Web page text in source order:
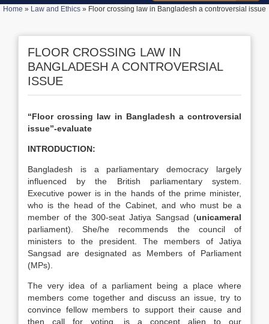
Home » Law and Ethics » Floor crossing law in Bangladesh a controversial issue
FLOOR CROSSING LAW IN
BANGLADESH A CONTROVERSIAL
ISSUE
“Floor crossing law in Bangladesh a controversial
issue”-evaluate
INTRODUCTION:
Bangladesh is a parliamentary democracy largely
influenced by the British parliamentary system.
Executive power is in the hands of the prime minister,
who is the head of the Cabinet, and who must be a
member of the 300-seat Jatiya Sangsad (unicameral
parliament). She/he recommends the council of
ministers to the president. The members of Jatiya
Sangsad are designated as Members of Parliament
(MPs).
The very idea of a parliament being a place where
members come together and discuss an issue, try to
convince fellow members to support their cause and
then call for voting, is a concept alien to our